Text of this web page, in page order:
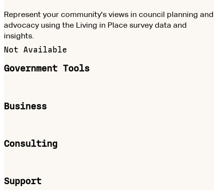
Represent your community's views in council planning and
advocacy using the Living in Place survey data and
insights.
Not Available
Government Tools
Business
Consulting
Support